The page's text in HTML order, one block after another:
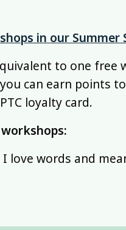
in our Summer
to one free
can earn points
loyalty card.
love words and